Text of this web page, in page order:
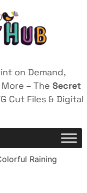
on Demand,
– The Secret
Cut Files & Digital
Raining